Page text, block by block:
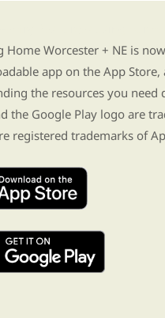
Home Worcester + NE is
app on the App
the resources you
the Google Play logo are
registered trademarks of